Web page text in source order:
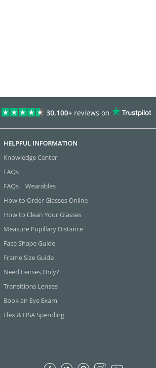
30,100+ reviews on
HELPFUL INFORMATION
Knowledge Center
FAQs
FAQs | Wearables
How to Order Glasses Online
How to Clean Your Glasses
Measure Pupillary Distance
Face Shape Guide
Frame Size Guide
Need Lenses Only?
Transitions Lenses
Book an Eye Exam
Flex & HSA Spending